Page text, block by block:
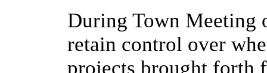
During Town Meeting
retain control over
projects brought forth